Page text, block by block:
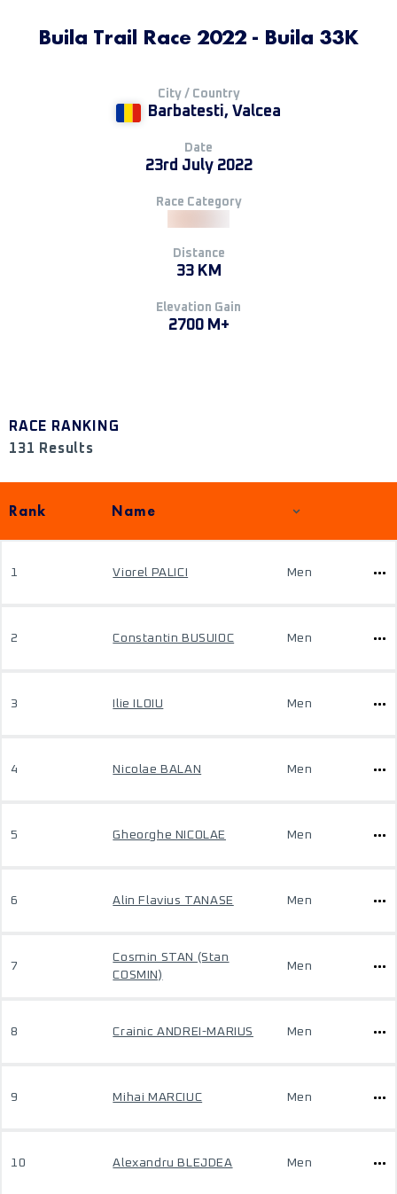
Buila Trail Race 2022 - Buila 33K
City / Country
Barbatesti, Valcea
Date
23rd July 2022
Race Category
Distance
33 KM
Elevation Gain
2700 M+
RACE RANKING
131 Results
Rank Name
1 Viorel PALICI Men
2 Constantin BUSUIOC Men
3 Ilie ILOIU Men
4 Nicolae BALAN Men
5 Gheorghe NICOLAE Men
6 Alin Flavius TANASE Men
7
Cosmin STAN (Stan
COSMIN)
Men
8 Crainic ANDREI-MARIUS Men
9 Mihai MARCIUC Men
10 Alexandru BLEJDEA Men